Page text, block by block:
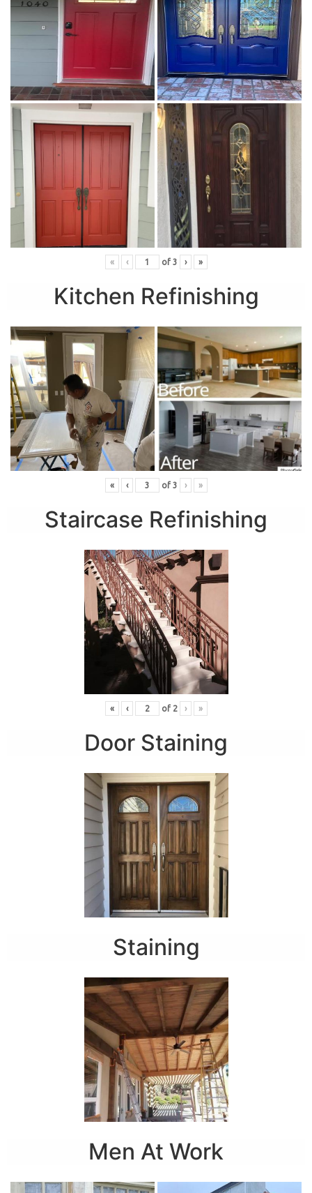
« ‹ of 3 › »
Kitchen Refinishing
« ‹ of 3 › »
Staircase Refinishing
« ‹ of 2 › »
Door Staining
Staining
Men At Work